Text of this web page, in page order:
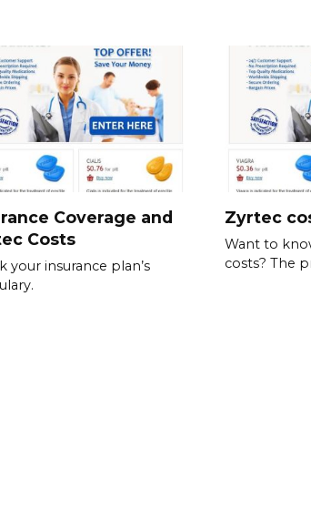
Coverage and
Costs
your insurance plan’s
Zyrtec
Want to
costs? The